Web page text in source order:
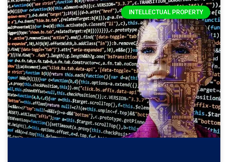
INTELLECTUAL PROPERTY